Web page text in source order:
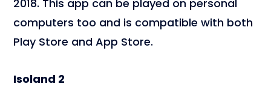
2018. This app can be played on personal
computers too and is compatible with both
Play Store and App Store.
Isoland 2